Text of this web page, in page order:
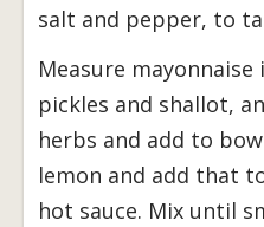
salt and pepper, to
Measure
pickles and shallot,
herbs and add to
lemon and add that
hot sauce. Mix until